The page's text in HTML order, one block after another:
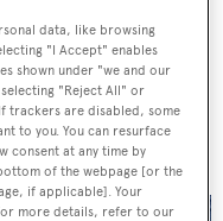
yacht,
said a
.
data, like browsing
"I Accept" enables
shown under "we and our
"Reject All" or
trackers are disabled, some
to you. You can resurface
consent at any time by
of the webpage [or the
if applicable]. Your
more details, refer to our